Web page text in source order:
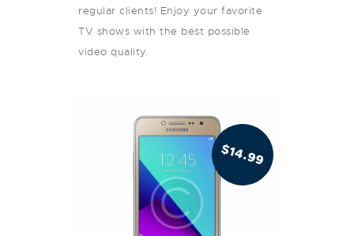
regular clients! Enjoy your favorite
TV shows with the best possible
video quality.
$14.99